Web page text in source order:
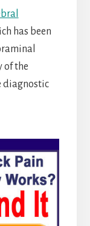
has been
of the
diagnostic